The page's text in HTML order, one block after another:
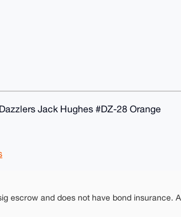
Jack Hughes #DZ-28 Orange
escrow and does not have bond insurance.